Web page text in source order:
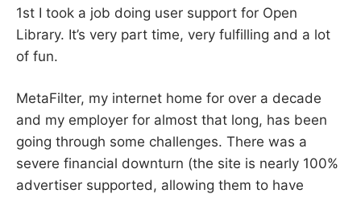
1st I took a job doing user support for Open
Library. It’s very part time, very fulfilling and a lot
of fun.
MetaFilter, my internet home for over a decade
and my employer for almost that long, has been
going through some challenges. There was a
severe financial downturn (the site is nearly 100%
advertiser supported, allowing them to have